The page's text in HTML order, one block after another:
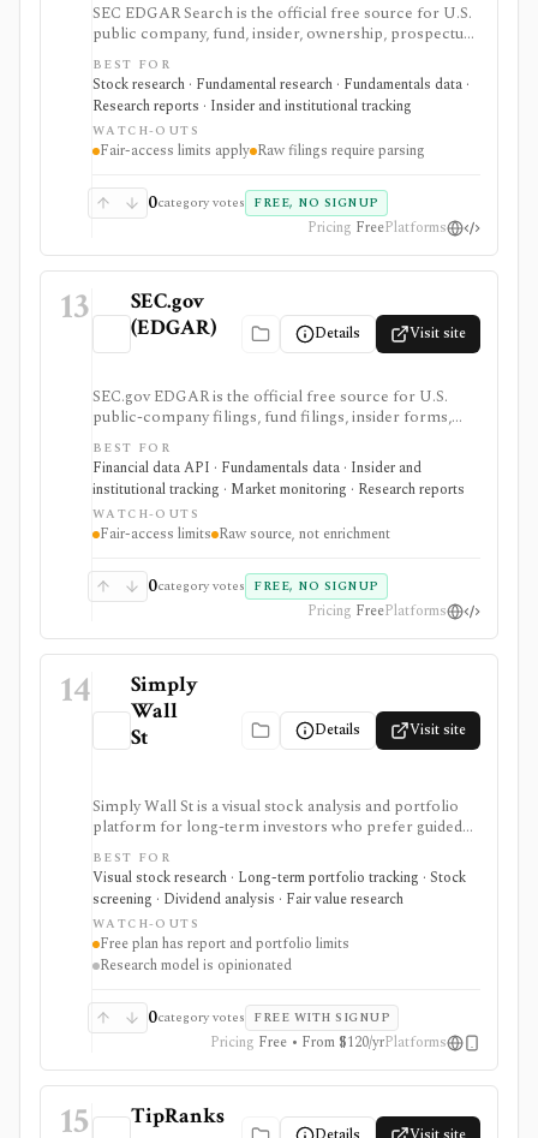
SEC EDGAR Search is the official free source for U.S.
public company, fund, insider, ownership, prospectus,
and XBRL filing research. It is strongest as the source
of truth for SEC filings, full-text search, latest filings,
RSS feeds, CIK lookup, and data.sec.gov JSON APIs,
but raw filings still require parsing and automated
access must follow SEC fair-access rules.
BEST FOR
Stock research · Fundamental research · Fundamentals data ·
Research reports · Insider and institutional tracking
WATCH-OUTS
Fair-access limits apply Raw filings require parsing
0category votes FREE, NO SIGNUP
Pricing FreePlatforms
13
SEC.gov
(EDGAR)
Details Visit site
SEC.gov EDGAR is the official free source for U.S.
public-company filings, fund filings, insider forms,
13F reports, full-text filing search, RSS feeds, bulk
archives, and no-key public JSON APIs. It is the
baseline source for filings research and data validation,
but it is raw official infrastructure rather than a
polished commercial research terminal.
BEST FOR
Financial data API · Fundamentals data · Insider and
institutional tracking · Market monitoring · Research reports
WATCH-OUTS
Fair-access limits Raw source, not enrichment
0category votes FREE, NO SIGNUP
Pricing FreePlatforms
14
Simply
Wall
St
Details Visit site
Simply Wall St is a visual stock analysis and portfolio
platform for long-term investors who prefer guided
fundamental summaries over raw data tables. It is best
known for its Snowflake-style company reports,
global stock ideas, fair value views, dividend analysis,
portfolio diagnostics, broker imports, and easy-to-
scan visual research.
BEST FOR
Visual stock research · Long-term portfolio tracking · Stock
screening · Dividend analysis · Fair value research
WATCH-OUTS
Free plan has report and portfolio limits
Research model is opinionated
0category votes FREE WITH SIGNUP
Pricing Free • From $120/yrPlatforms
15 TipRanks